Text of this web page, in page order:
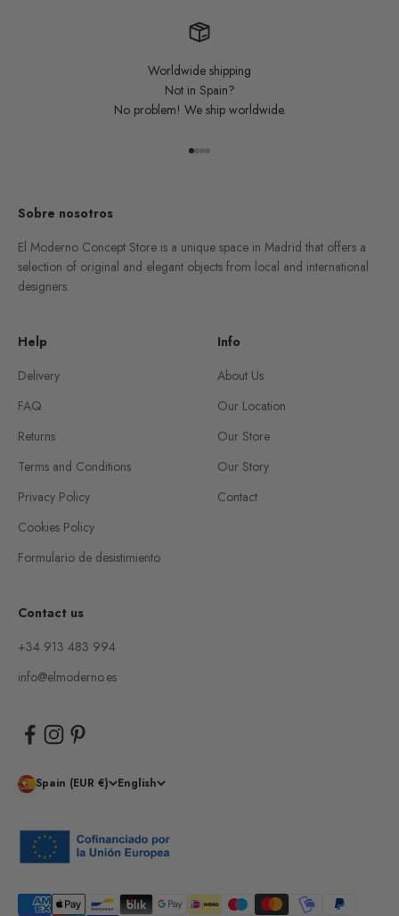
Worldwide shipping
Not in Spain?
No problem! We ship worldwide.
Go to item 1
Go to item 2
Go to item 3
Go to item 4
Sobre nosotros
El Moderno Concept Store is a unique space in Madrid that offers a
selection of original and elegant objects from local and international
designers.
Help
Delivery
FAQ
Returns
Terms and Conditions
Privacy Policy
Cookies Policy
Formulario de desistimiento
Info
About Us
Our Location
Our Store
Our Story
Contact
Contact us
+34 913 483 994
info@elmoderno.es
Spain (EUR €) English